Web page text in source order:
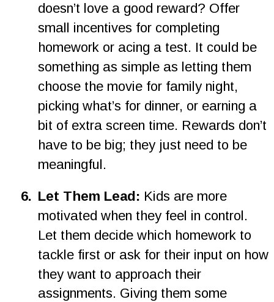
doesn’t love a good reward? Offer
small incentives for completing
homework or acing a test. It could be
something as simple as letting them
choose the movie for family night,
picking what’s for dinner, or earning a
bit of extra screen time. Rewards don’t
have to be big; they just need to be
meaningful.
6. Let Them Lead: Kids are more
motivated when they feel in control.
Let them decide which homework to
tackle first or ask for their input on how
they want to approach their
assignments. Giving them some